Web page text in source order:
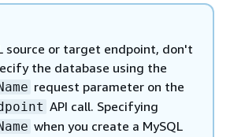
source or target endpoint, don't
the database using the
request parameter on the
API call. Specifying
when you create a MySQL